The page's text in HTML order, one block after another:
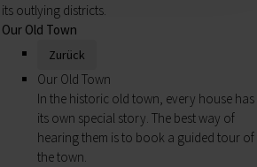
its outlying districts.
Our Old Town
Zurück
Our Old Town
In the historic old town, every house has
its own special story. The best way of
hearing them is to book a guided tour of
the town.